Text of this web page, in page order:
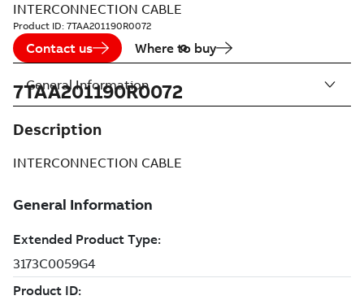
INTERCONNECTION CABLE
Product ID: 7TAA201190R0072
Contact us Where to buy
7TAA201190R0072
Description
INTERCONNECTION CABLE
General Information